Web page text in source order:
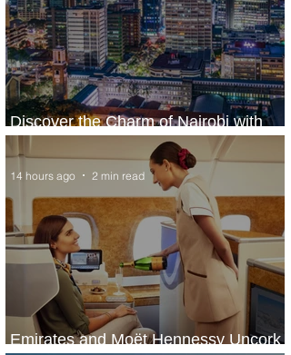
Discover the Charm of Nairobi with
ASKY Airlines' Flight Deal
Emirates and Moët Hennessy Uncork
14 hours ago 2 min read